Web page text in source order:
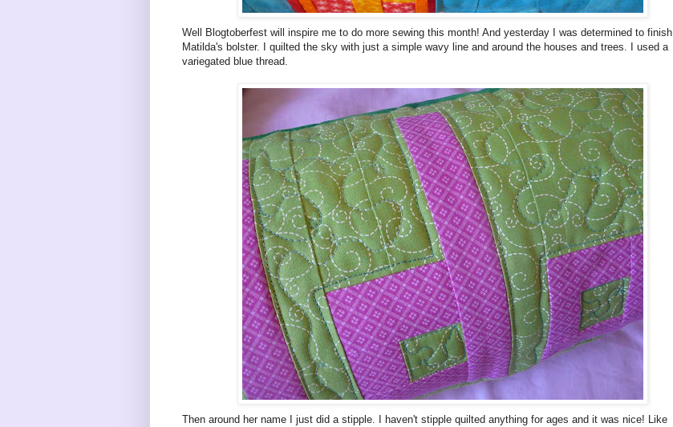
Well Blogtoberfest will inspire me to do more sewing this month! And yesterday I was determined to finish
Matilda's bolster. I quilted the sky with just a simple wavy line and around the houses and trees. I used a
variegated blue thread.
Then around her name I just did a stipple. I haven't stipple quilted anything for ages and it was nice! Like